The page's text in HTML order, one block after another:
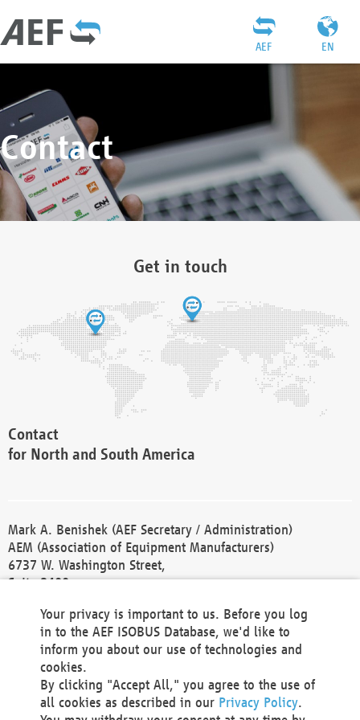
EN
AEF
Contact
Get in touch
Contact
for North and South America
Mark A. Benishek (AEF Secretary / Administration)
AEM (Association of Equipment Manufacturers)
6737 W. Washington Street,
Suite 2400
Phone +1 414 298 4118
Fax +1 414 272 1170
america@aef-online.org
Contact
Your privacy is important to us. Before you log
in to the AEF ISOBUS Database, we'd like to
inform you about our use of technologies and
cookies.
By clicking "Accept All," you agree to the use of
all cookies as described in our Privacy Policy.